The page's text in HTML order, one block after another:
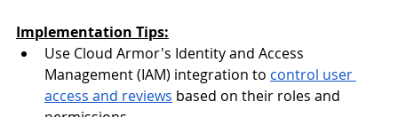
Implementation Tips:
Use Cloud Armor's Identity and Access
Management (IAM) integration to control user
access and reviews based on their roles and